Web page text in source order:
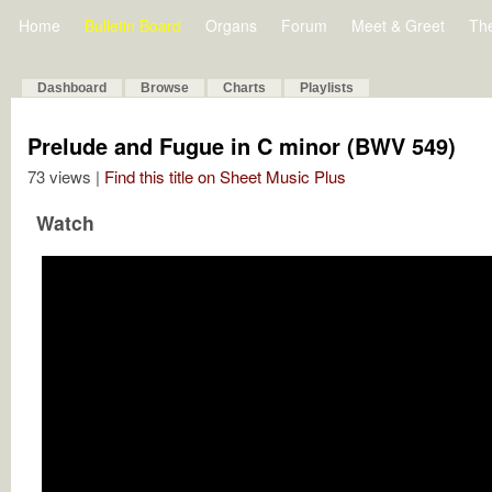
Home Bulletin Board Organs Forum Meet & Greet
Dashboard Browse Charts Playlists
Prelude and Fugue in C minor (BWV 549)
73 views | Find this title on Sheet Music Plus
Watch